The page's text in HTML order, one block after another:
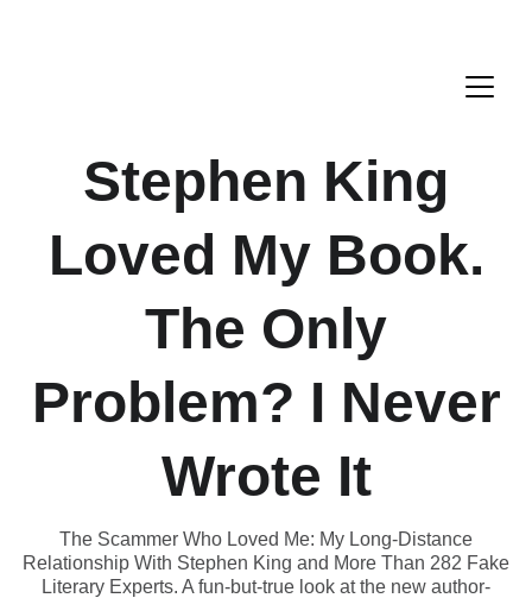
Stephen King
Loved My Book.
The Only
Problem? I Never
Wrote It
The Scammer Who Loved Me: My Long-Distance
Relationship With Stephen King and More Than 282 Fake
Literary Experts. A fun-but-true look at the new author-